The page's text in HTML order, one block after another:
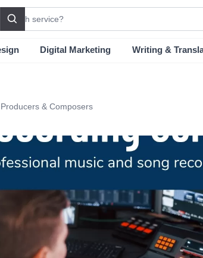
Search
Digital Marketing Writing &
Producers & Composers